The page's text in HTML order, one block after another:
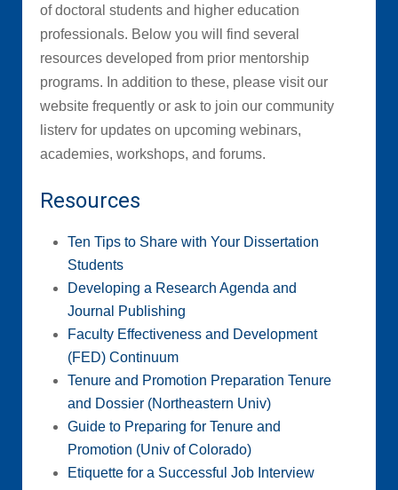
of doctoral students and higher education
professionals. Below you will find several
resources developed from prior mentorship
programs. In addition to these, please visit our
website frequently or ask to join our community
listerv for updates on upcoming webinars,
academies, workshops, and forums.
Resources
Ten Tips to Share with Your Dissertation
Students
Developing a Research Agenda and
Journal Publishing
Faculty Effectiveness and Development
(FED) Continuum
Tenure and Promotion Preparation Tenure
and Dossier (Northeastern Univ)
Guide to Preparing for Tenure and
Promotion (Univ of Colorado)
Etiquette for a Successful Job Interview